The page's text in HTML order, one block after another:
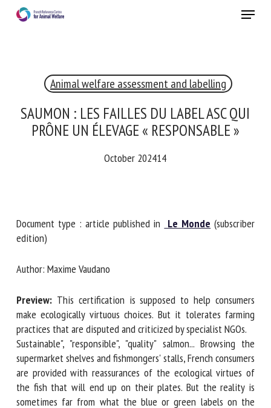
Menu
Animal welfare assessment and labelling
SAUMON : LES FAILLES DU LABEL ASC QUI
PRÔNE UN ÉLEVAGE « RESPONSABLE »
October 202414
Document type : article published inLe Monde(subscriber
edition)
Author: Maxime Vaudano
Preview:This certification is supposed to help consumers
make ecologically virtuous choices. But it tolerates farming
practices that are disputed and criticized by specialist NGOs.
Sustainable", "responsible", "quality" salmon... Browsing the
supermarket shelves and fishmongers' stalls, French
consumers are provided with reassurances of the ecological
virtues of the fish that will end up on their plates. But the
reality is sometimes far from what the blue or green labels
RECEIVE A FREE MONTHLY BULLETIN
newsletter in English:
Name *
First name *
Organisation *